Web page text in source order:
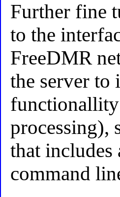
Further fine
to the
FreeDMR
the server to
processing),
that
command